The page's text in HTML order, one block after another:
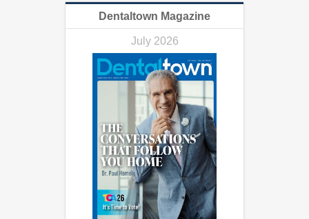
Dentaltown Magazine
July 2026